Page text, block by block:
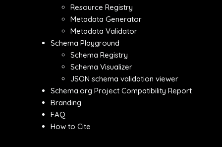
Resource Registry
Metadata Generator
Metadata Validator
Schema Playground
Schema Registry
Schema Visualizer
JSON schema validation viewer
Schema.org Project Compatibility Report
Branding
FAQ
How to Cite